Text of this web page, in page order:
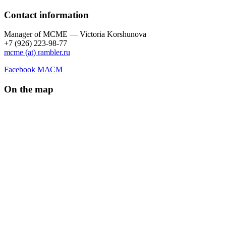
Contact information
Manager of МCME — Victoria Korshunova
+7 (926) 223-98-77
mcme (at) rambler.ru
Facebook МАСМ
On the map